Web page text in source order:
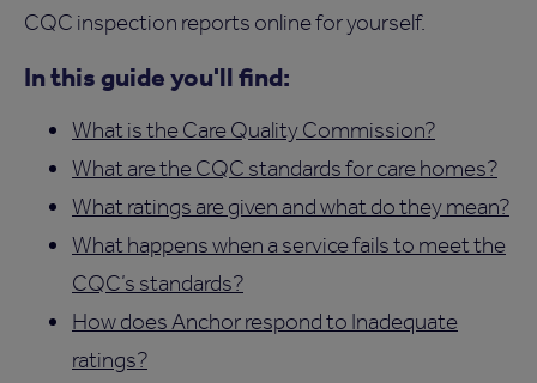
CQC inspection reports online for yourself.
In this guide you'll find:
What is the Care Quality Commission?
What are the CQC standards for care homes?
What ratings are given and what do they mean?
What happens when a service fails to meet the
CQC’s standards?
How does Anchor respond to Inadequate
ratings?